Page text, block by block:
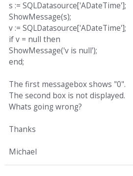
s := SQLDatasource['ADateTime'];
ShowMessage(s);
v := SQLDatasource['ADateTime'];
if v = null then
ShowMessage('v is null');
end;
The first messagebox shows "0".
The second box is not displayed.
Whats going wrong?
Thanks
Michael